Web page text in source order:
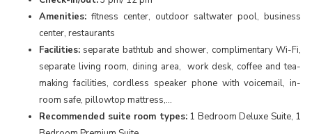
Amenities: fitness center, outdoor saltwater pool, business
center, restaurants
Facilities: separate bathtub and shower, complimentary Wi-Fi,
separate living room, dining area, work desk, coffee and tea-
making facilities, cordless speaker phone with voicemail, in-
room safe, pillowtop mattress,...
Recommended suite room types:1 Bedroom Deluxe Suite, 1